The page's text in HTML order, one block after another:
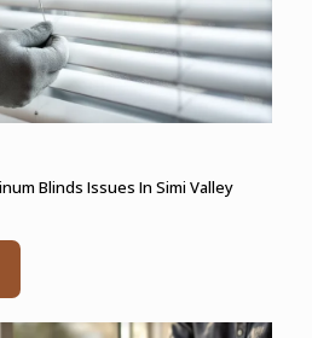
Blinds Issues In Simi Valley